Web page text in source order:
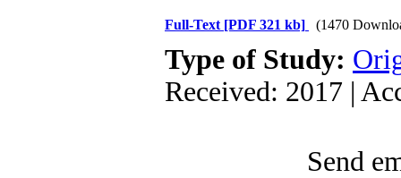
Full-Text [PDF 321 kb] (1470
Type of Study:
Received: 2017 |
Send